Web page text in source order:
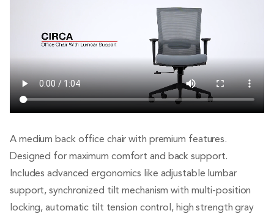
A medium back office chair with premium features.
Designed for maximum comfort and back support.
Includes advanced ergonomics like adjustable lumbar
support, synchronized tilt mechanism with multi-position
locking, automatic tilt tension control, high strength gray